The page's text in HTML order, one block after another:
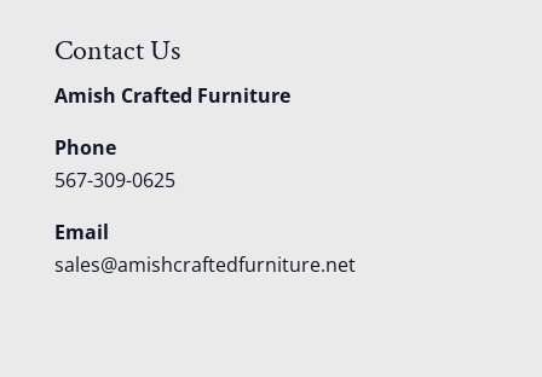
Contact Us
Amish Crafted Furniture
Phone
567-309-0625
Email
sales@amishcraftedfurniture.net